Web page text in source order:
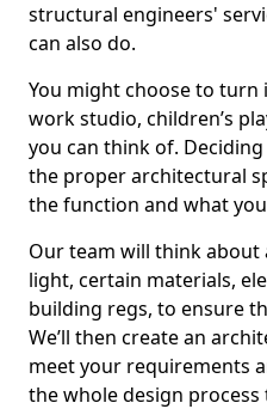
structural engineers'
can also do.
You might choose to
work studio, children’s
you can think of.
the proper architectural
the function and what
Our team will think about
light, certain materials,
building regs, to ensure
We’ll then create an
meet your requirements
the whole design